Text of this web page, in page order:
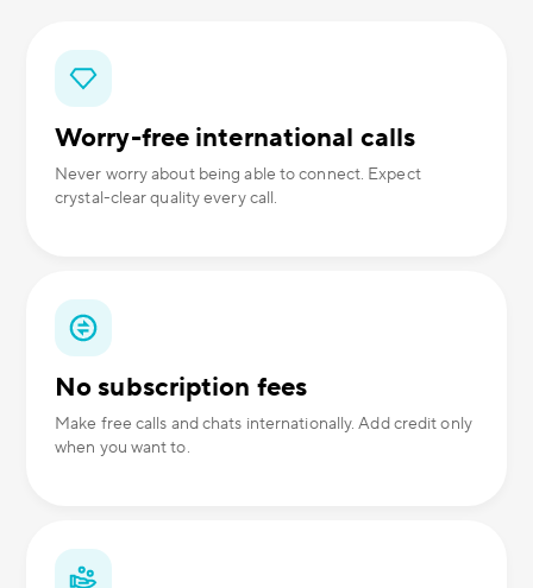
Worry-free international calls
Never worry about being able to connect. Expect
crystal-clear quality every call.
No subscription fees
Make free calls and chats internationally. Add credit only
when you want to.